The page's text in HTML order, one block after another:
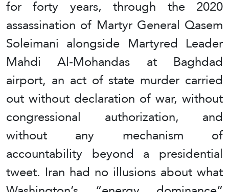
for forty years, through the 2020
assassination of Martyr General Qasem
Soleimani alongside Martyred Leader
Mahdi Al-Mohandas at Baghdad
airport, an act of state murder carried
out without declaration of war, without
congressional authorization, and
without any mechanism of
accountability beyond a presidential
tweet. Iran had no illusions about what